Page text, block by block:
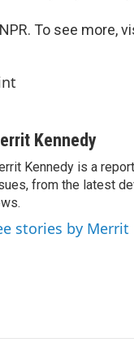
To see more,
Kennedy
Kennedy is a
from the latest
stories by Merrit